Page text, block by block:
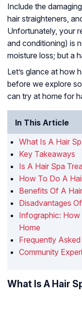
Include the
hair straighteners,
Unfortunately, your
and conditioning) is
moisture loss; but a
Let’s glance at how
before we explore
can try at home for
In This Article
What Is A Hair
Key Takeaways
Is A Hair Spa
How To Do A
Benefits Of A
Disadvantages
Infographic: How
Home
Frequently
Community
What Is A Hair